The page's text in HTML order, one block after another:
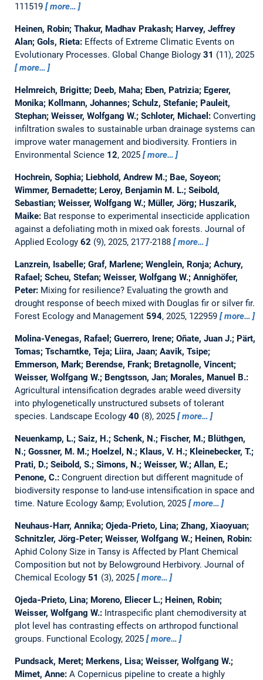
111519
more…
Heinen, Robin; Thakur, Madhav Prakash; Harvey, Jeffrey
Alan; Gols, Rieta: Effects of Extreme Climatic Events on
Evolutionary Processes. Global Change Biology 31 (11), 2025
more…
Helmreich, Brigitte; Deeb, Maha; Eben, Patrizia; Egerer,
Monika; Kollmann, Johannes; Schulz, Stefanie; Pauleit,
Stephan; Weisser, Wolfgang W.; Schloter, Michael: Converting
infiltration swales to sustainable urban drainage systems can
improve water management and biodiversity. Frontiers in
Environmental Science 12, 2025 more…
Hochrein, Sophia; Liebhold, Andrew M.; Bae, Soyeon;
Wimmer, Bernadette; Leroy, Benjamin M. L.; Seibold,
Sebastian; Weisser, Wolfgang W.; Müller, Jörg; Huszarik,
Maike: Bat response to experimental insecticide application
against a defoliating moth in mixed oak forests. Journal of
Applied Ecology 62 (9), 2025, 2177-2188 more…
Lanzrein, Isabelle; Graf, Marlene; Wenglein, Ronja; Achury,
Rafael; Scheu, Stefan; Weisser, Wolfgang W.; Annighöfer,
Peter: Mixing for resilience? Evaluating the growth and
drought response of beech mixed with Douglas fir or silver fir.
Forest Ecology and Management 594, 2025, 122959 more…
Molina-Venegas, Rafael; Guerrero, Irene; Oñate, Juan J.; Pärt,
Tomas; Tscharntke, Teja; Liira, Jaan; Aavik, Tsipe;
Emmerson, Mark; Berendse, Frank; Bretagnolle, Vincent;
Weisser, Wolfgang W.; Bengtsson, Jan; Morales, Manuel B.:
Agricultural intensification degrades arable weed diversity
into phylogenetically unstructured subsets of tolerant
species. Landscape Ecology 40 (8), 2025 more…
Neuenkamp, L.; Saiz, H.; Schenk, N.; Fischer, M.; Blüthgen,
N.; Gossner, M. M.; Hoelzel, N.; Klaus, V. H.; Kleinebecker, T.;
Prati, D.; Seibold, S.; Simons, N.; Weisser, W.; Allan, E.;
Penone, C.: Congruent direction but different magnitude of
biodiversity response to land-use intensification in space and
time. Nature Ecology &amp; Evolution, 2025 more…
Neuhaus-Harr, Annika; Ojeda-Prieto, Lina; Zhang, Xiaoyuan;
Schnitzler, Jörg-Peter; Weisser, Wolfgang W.; Heinen, Robin:
Aphid Colony Size in Tansy is Affected by Plant Chemical
Composition but not by Belowground Herbivory. Journal of
Chemical Ecology 51 (3), 2025 more…
Ojeda‐Prieto, Lina; Moreno, Eliecer L.; Heinen, Robin;
Weisser, Wolfgang W.: Intraspecific plant chemodiversity at
plot level has contrasting effects on arthropod functional
groups. Functional Ecology, 2025 more…
Pundsack, Meret; Merkens, Lisa; Weisser, Wolfgang W.;
Mimet, Anne: A Copernicus pipeline to create a highly